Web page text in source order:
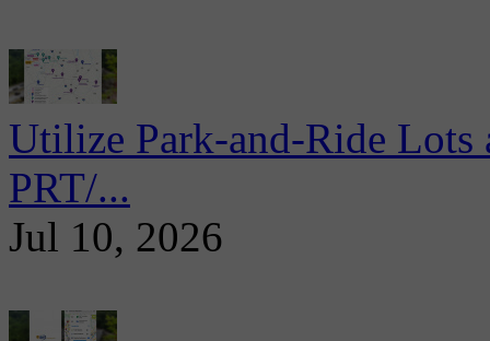
Utilize Park-and-Ride
PRT/...
Jul 10, 2026